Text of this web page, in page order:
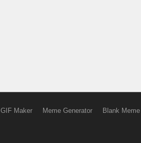
GIF Maker Meme Generator Blank